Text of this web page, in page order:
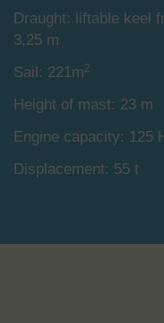
Draught: liftable keel
3,25 m
Sail: 221m2
Height of mast: 23 m
Engine capacity: 125
Displacement: 55 t